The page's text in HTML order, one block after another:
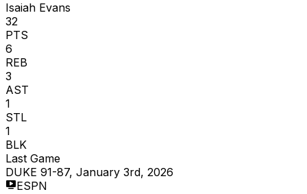
Isaiah Evans
32
PTS
6
REB
3
AST
1
STL
1
BLK
Last Game
DUKE 91-87, January 3rd, 2026
ESPN